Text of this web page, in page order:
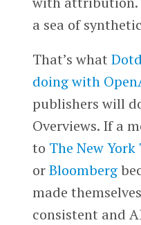
a sea of
That’s what
doing with
publishers will
Overviews. If a
to The New York
orBloomberg
made
consistent and